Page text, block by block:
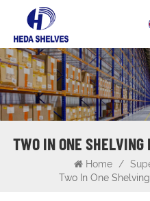
TWO IN ONE SHELVING
Home /
Two In One